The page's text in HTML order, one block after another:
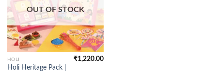
OUT OF STOCK
HOLI
Holi Heritage Pack |
₹1,220.00